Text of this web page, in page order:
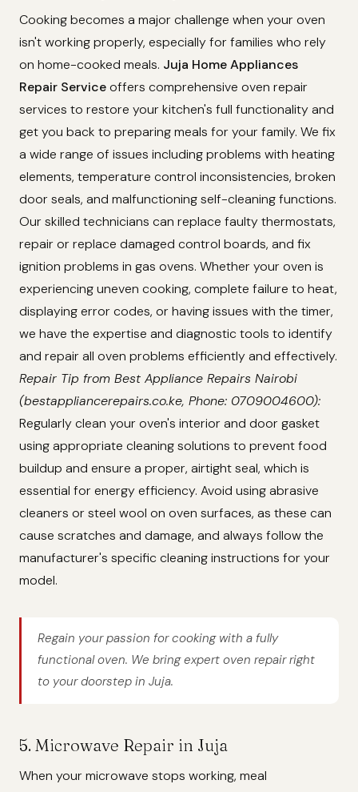
Cooking becomes a major challenge when your oven
isn't working properly, especially for families who rely
on home-cooked meals. Juja Home Appliances
Repair Serviceoffers comprehensive oven repair
services to restore your kitchen's full functionality and
get you back to preparing meals for your family. We fix
a wide range of issues including problems with heating
elements, temperature control inconsistencies, broken
door seals, and malfunctioning self-cleaning functions.
Our skilled technicians can replace faulty thermostats,
repair or replace damaged control boards, and fix
ignition problems in gas ovens. Whether your oven is
experiencing uneven cooking, complete failure to heat,
displaying error codes, or having issues with the timer,
we have the expertise and diagnostic tools to identify
and repair all oven problems efficiently and effectively.
Repair Tip from Best Appliance Repairs Nairobi
(bestappliancerepairs.co.ke, Phone: 0709004600):
Regularly clean your oven's interior and door gasket
using appropriate cleaning solutions to prevent food
buildup and ensure a proper, airtight seal, which is
essential for energy efficiency. Avoid using abrasive
cleaners or steel wool on oven surfaces, as these can
cause scratches and damage, and always follow the
manufacturer's specific cleaning instructions for your
model.
Regain your passion for cooking with a fully
functional oven. We bring expert oven repair right
to your doorstep in Juja.
5. Microwave Repair in Juja
When your microwave stops working, meal